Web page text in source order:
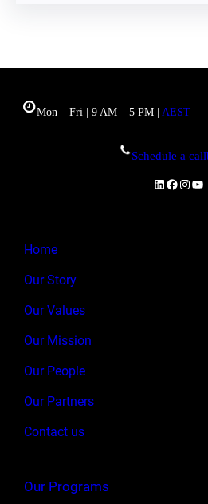
Mon – Fri | 9 AM – 5 PM | AEST
Schedule a
LinkedIn
Home
Our Story
Our Values
Our Mission
Our People
Our Partners
Contact us
Our Programs